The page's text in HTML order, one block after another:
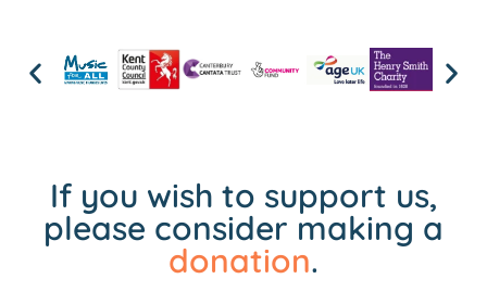
If you wish to support us,
please consider making a
donation.